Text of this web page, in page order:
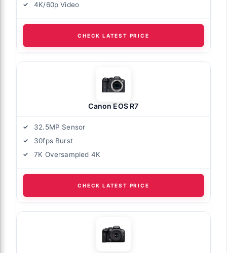
4K/60p Video
CHECK LATEST PRICE
Canon EOS R7
32.5MP Sensor
30fps Burst
7K Oversampled 4K
CHECK LATEST PRICE